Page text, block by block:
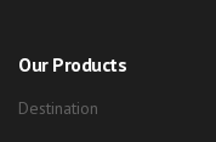
Our Products
Destination